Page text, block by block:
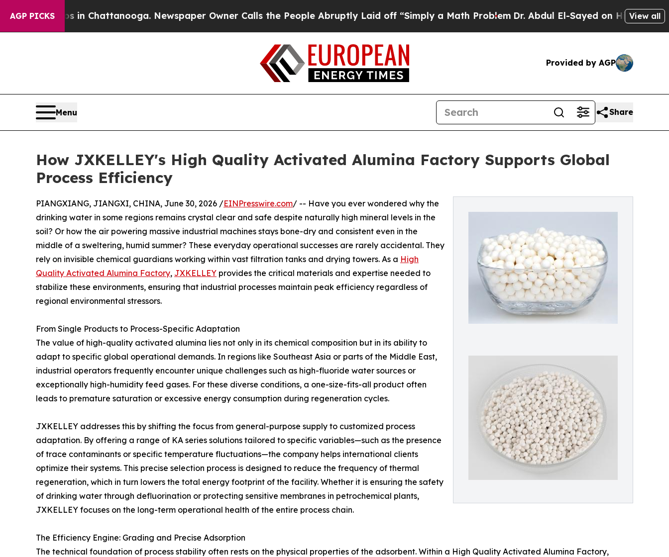
AGP PICKS
Chaos in Chattanooga. Newspaper Owner Calls the People Abruptly Laid off “Simply a Math ProblemDr. Abdul El-Sayed on Historic Michigan
View all
Provided by AGP
Menu Share
How JXKELLEY's High Quality Activated Alumina Factory Supports Global
Process Efficiency
PIANGXIANG, JIANGXI, CHINA, June 30, 2026 /EINPresswire.com/ -- Have you ever wondered why the
drinking water in some regions remains crystal clear and safe despite naturally high mineral levels in the
soil? Or how the air powering massive industrial machines stays bone-dry and consistent even in the
middle of a sweltering, humid summer? These everyday operational successes are rarely accidental. They
rely on invisible chemical guardians working within vast filtration tanks and drying towers. As a High
Quality Activated Alumina Factory, JXKELLEY provides the critical materials and expertise needed to
stabilize these environments, ensuring that industrial processes maintain peak efficiency regardless of
regional environmental stressors.
From Single Products to Process-Specific Adaptation
The value of high-quality activated alumina lies not only in its chemical composition but in its ability to
adapt to specific global operational demands. In regions like Southeast Asia or parts of the Middle East,
industrial operators frequently encounter unique challenges such as high-fluoride water sources or
exceptionally high-humidity feed gases. For these diverse conditions, a one-size-fits-all product often
leads to premature saturation or excessive energy consumption during regeneration cycles.
JXKELLEY addresses this by shifting the focus from general-purpose supply to customized process
adaptation. By offering a range of KA series solutions tailored to specific variables—such as the presence
of trace contaminants or specific temperature fluctuations—the company helps international clients
optimize their systems. This precise selection process is designed to reduce the frequency of thermal
regeneration, which in turn lowers the total energy footprint of the facility. Whether it is ensuring the safety
of drinking water through defluorination or protecting sensitive membranes in petrochemical plants,
JXKELLEY focuses on the long-term operational health of the entire process chain.
The Efficiency Engine: Grading and Precise Adsorption
The technical foundation of process stability often rests on the physical properties of the adsorbent. Within a High Quality Activated Alumina Factory,